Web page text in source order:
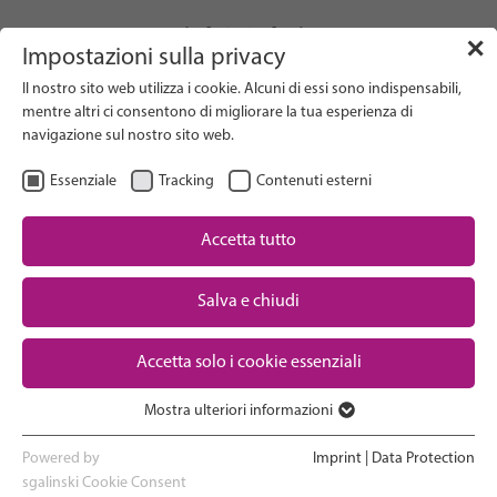
Downloads
Search on Website
Research
Advocacy & Policy
Maternal & Newborn Health
Network
✕
Impostazioni sulla privacy
Il nostro sito web utilizza i cookie. Alcuni di essi sono indispensabili,
mentre altri ci consentono di migliorare la tua esperienza di
navigazione sul nostro sito web.
Essenziale Tracking Contenuti esterni
Accetta tutto
Salva e chiudi
Accetta solo i cookie essenziali
I cookie essenziali sono necessari per le funzioni di base del sito
web. In questo modo si garantisce il corretto funzionamento del
Mostra ulteriori informazioni
Powered by
sgalinski Cookie Consent
Imprint Data Protection